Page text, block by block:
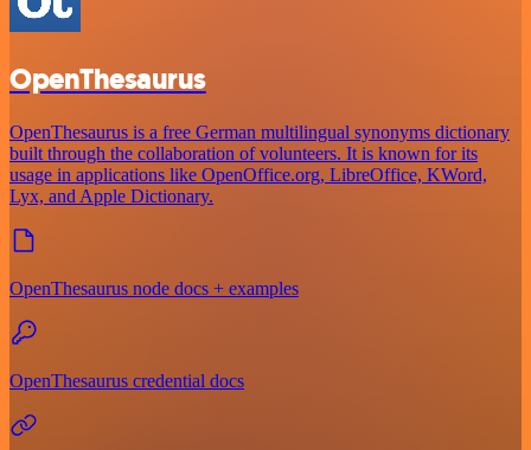
OpenThesaurus
OpenThesaurus is a free German multilingual synonyms dictionary
built through the collaboration of volunteers. It is known for its
usage in applications like OpenOffice.org, LibreOffice, KWord,
Lyx, and Apple Dictionary.
OpenThesaurus node docs + examples
OpenThesaurus credential docs